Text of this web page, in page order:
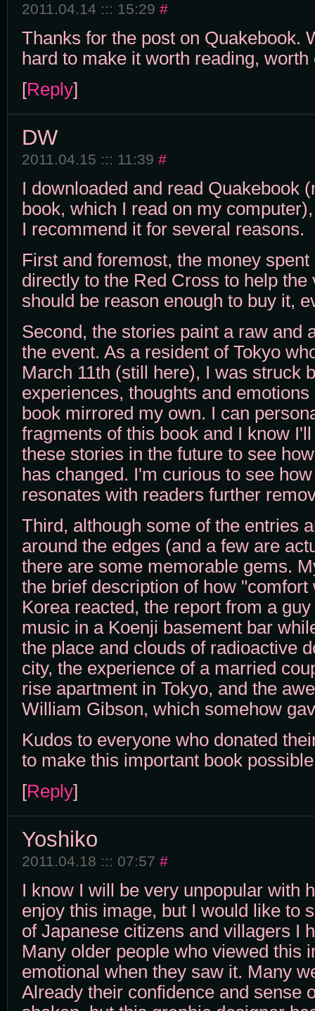
2011.04.14 ::: 15:29 #
Thanks for the post on Quakebook.
hard to make it worth reading, worth
[Reply]
DW
2011.04.15 ::: 11:39 #
I downloaded and read Quakebook
book, which I read on my
I recommend it for several reasons.
First and foremost, the money
directly to the Red Cross to help
should be reason enough to buy it,
Second, the stories paint a raw and
the event. As a resident of Tokyo
March 11th (still here), I was struck
experiences, thoughts and
book mirrored my own. I can
fragments of this book and I know
these stories in the future to see
has changed. I'm curious to see
resonates with readers further
Third, although some of the entries
around the edges (and a few are
there are some memorable gems.
the brief description of how "comfort
Korea reacted, the report from a
music in a Koenji basement bar
the place and clouds of radioactive
city, the experience of a married
rise apartment in Tokyo, and the
William Gibson, which somehow
Kudos to everyone who donated
to make this important book
[Reply]
Yoshiko
2011.04.18 ::: 07:57 #
I know I will be very unpopular with
enjoy this image, but I would like to
of Japanese citizens and villagers I
Many older people who viewed this
emotional when they saw it. Many
Already their confidence and sense